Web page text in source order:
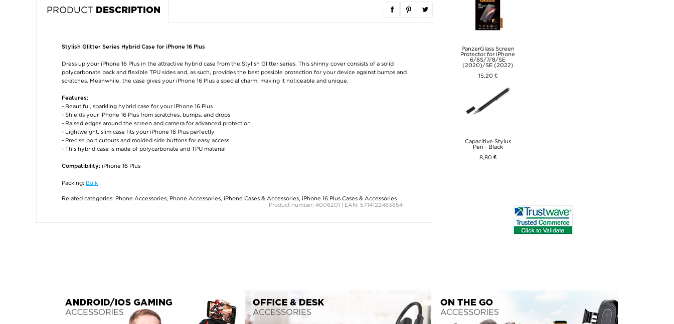
PanzerGlass Screen
Protector for iPhone
6/6S/7/8/SE
(2020)/SE (2022)
15,20 €
Capacitive Stylus
Pen - Black
8,80 €
PRODUCT DESCRIPTION
Stylish Glitter Series Hybrid Case for iPhone 16 Plus
Dress up your iPhone 16 Plus in the attractive hybrid case from the Stylish Glitter series. This shinny cover consists of a solid
polycarbonate back and flexible TPU sides and, as such, provides the best possible protection for your device against bumps and
scratches. Meanwhile, the case gives your iPhone 16 Plus a special charm, making it noticeable and unique.
Features:
- Beautiful, sparkling hybrid case for your iPhone 16 Plus
- Shields your iPhone 16 Plus from scratches, bumps, and drops
- Raised edges around the screen and camera for advanced protection
- Lightweight, slim case fits your iPhone 16 Plus perfectly
- Precise port cutouts and molded side buttons for easy access
- This hybrid case is made of polycarbonate and TPU material
Compatibility: iPhone 16 Plus
Packing: Bulk
Related categories: Phone Accessories, Phone Accessories, iPhone Cases & Accessories, iPhone 16 Plus Cases & Accessories
Product number: 4006201 | EAN: 5714122463654